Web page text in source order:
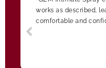
works as described,
comfortable and